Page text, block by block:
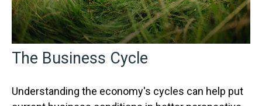
The Business Cycle
Understanding the economy's cycles can help put